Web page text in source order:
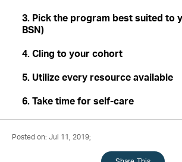
3. Pick the program best suited to
BSN)
4. Cling to your cohort
5. Utilize every resource available
6. Take time for self-care
Posted on: Jul 11, 2019;